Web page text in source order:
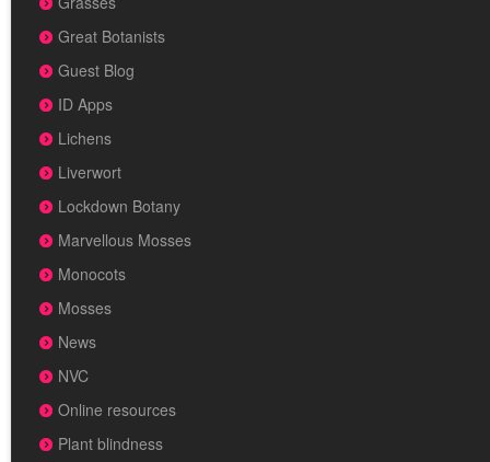
Great Botanists
Guest Blog
ID Apps
Lichens
Liverwort
Lockdown Botany
Marvellous Mosses
Monocots
Mosses
News
NVC
Online resources
Plant blindness